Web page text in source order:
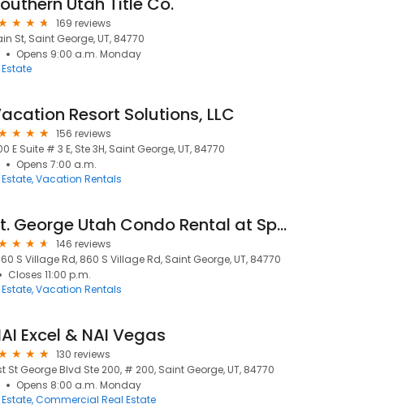
169 reviews
St, Saint George, UT, 84770
Opens 9:00 a.m. Monday
Resort Solutions, LLC
156 reviews
E Suite # 3 E, Ste 3H, Saint George, UT, 84770
Opens 7:00 a.m.
Vacation Rentals
St. George Utah Condo Rental at Sports Village Resort - Red Rock Views
146 reviews
S Village Rd, 860 S Village Rd, Saint George, UT, 84770
Closes 11:00 p.m.
Vacation Rentals
Excel & NAI Vegas
130 reviews
St George Blvd Ste 200, # 200, Saint George, UT, 84770
Opens 8:00 a.m. Monday
Commercial Real Estate